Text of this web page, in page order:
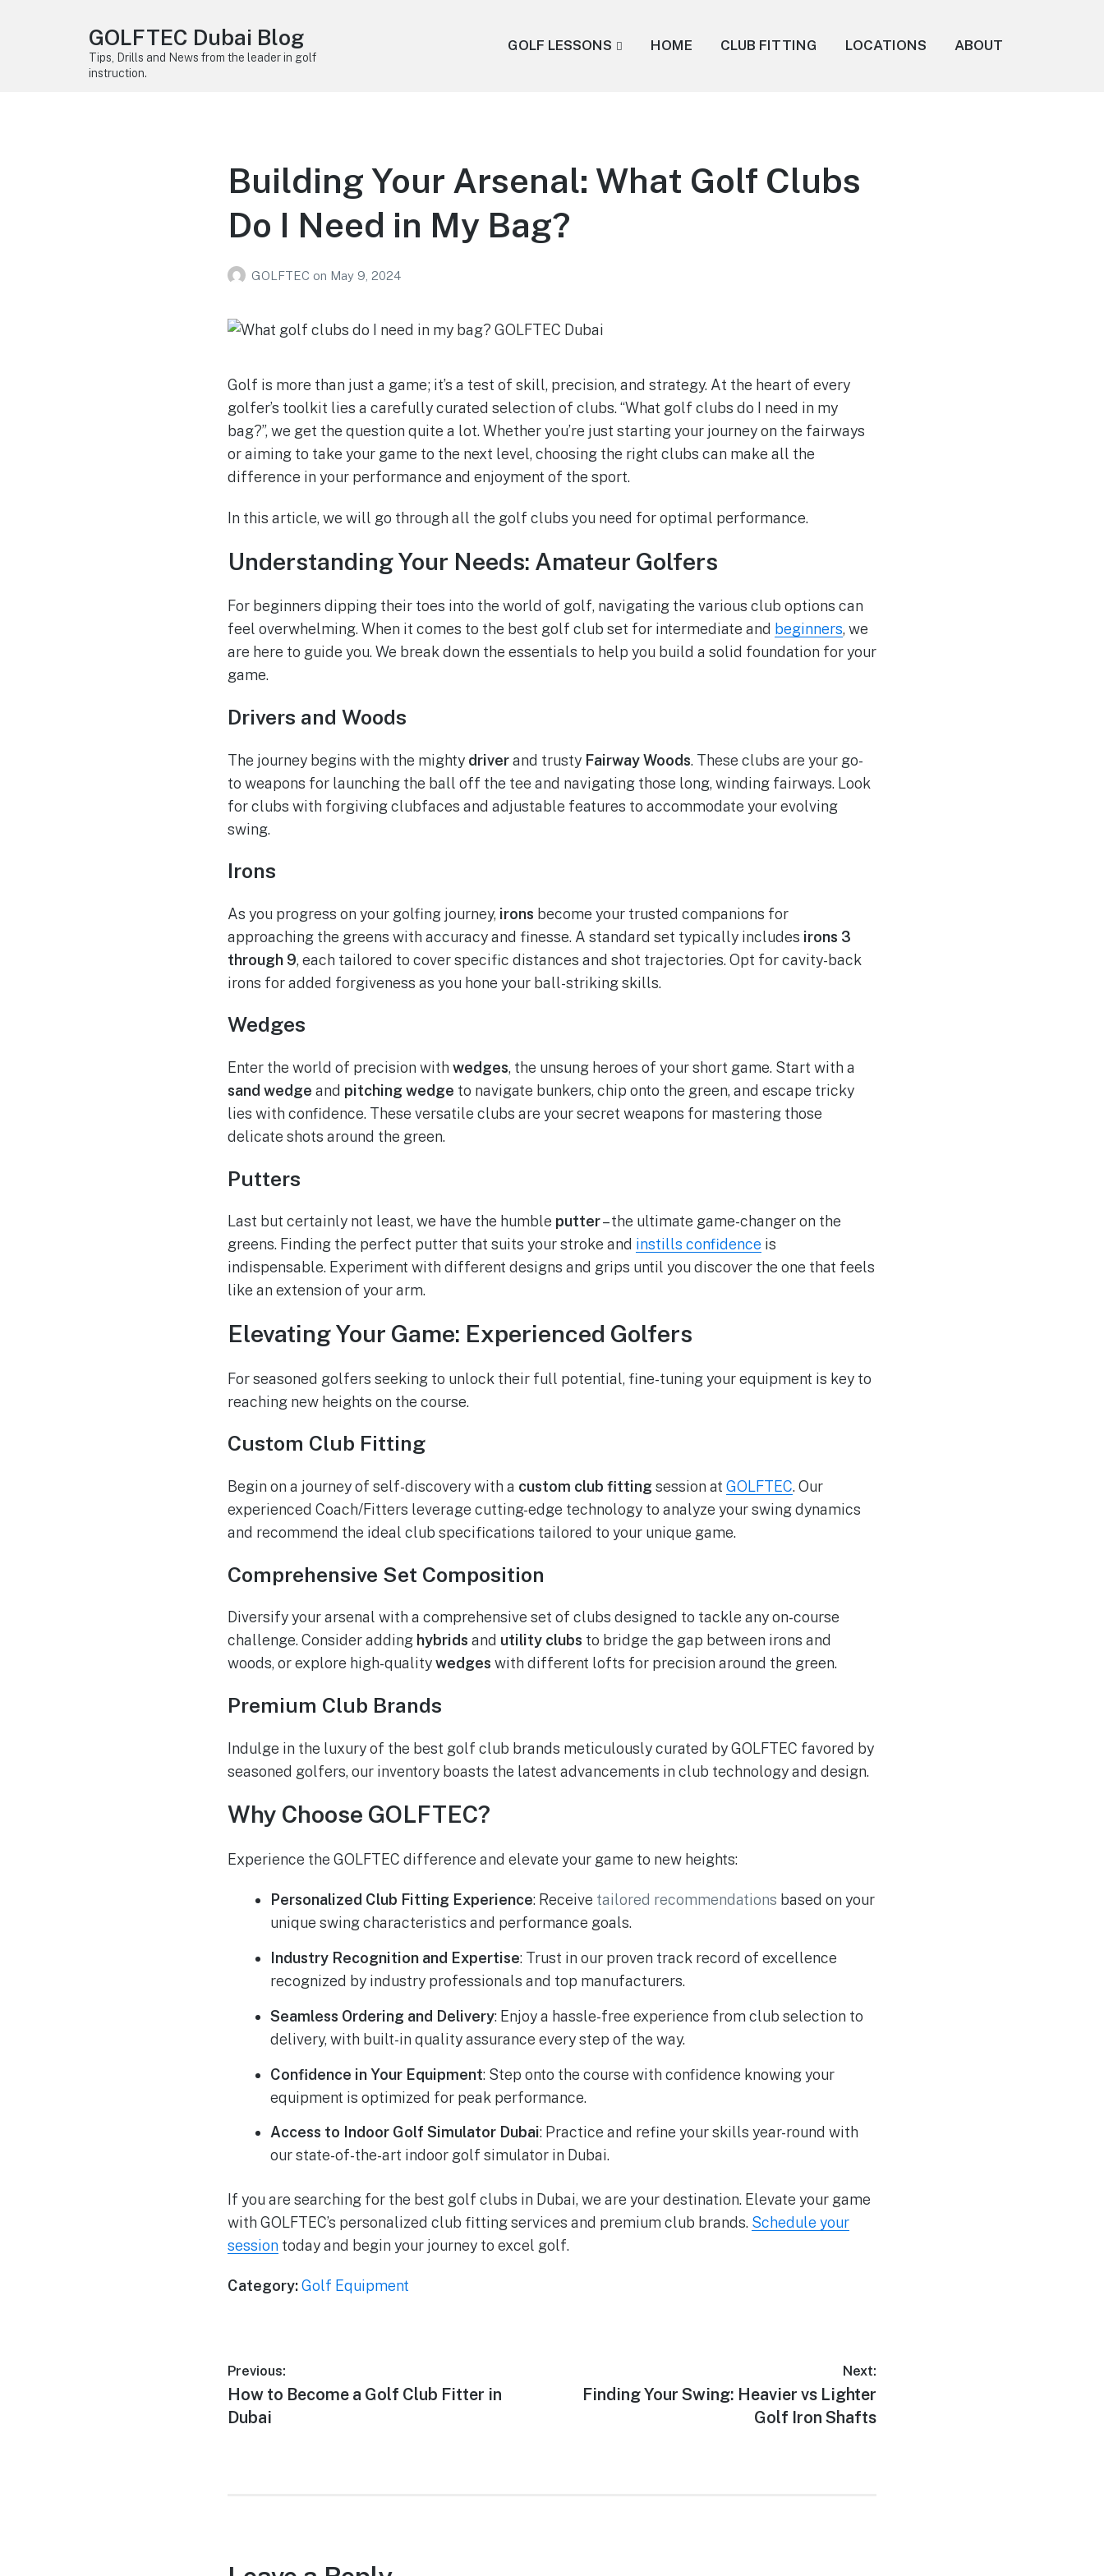
GOLFTEC Dubai Blog
Tips, Drills and News from the leader in golf
instruction.
GOLF LESSONS HOME CLUB FITTING LOCATIONS ABOUT
Building Your Arsenal: What Golf Clubs
Do I Need in My Bag?
GOLFTEC on May 9, 2024
Golf is more than just a game; it’s a test of skill, precision, and strategy. At the heart of every
golfer’s toolkit lies a carefully curated selection of clubs. “What golf clubs do I need in my
bag?”, we get the question quite a lot. Whether you’re just starting your journey on the fairways
or aiming to take your game to the next level, choosing the right clubs can make all the
difference in your performance and enjoyment of the sport.
In this article, we will go through all the golf clubs you need for optimal performance.
Understanding Your Needs: Amateur Golfers
For beginners dipping their toes into the world of golf, navigating the various club options can
feel overwhelming. When it comes to the best golf club set for intermediate and beginners, we
are here to guide you. We break down the essentials to help you build a solid foundation for your
game.
Drivers and Woods
The journey begins with the mighty driverand trusty Fairway Woods. These clubs are your go-
to weapons for launching the ball off the tee and navigating those long, winding fairways. Look
for clubs with forgiving clubfaces and adjustable features to accommodate your evolving
swing.
Irons
As you progress on your golfing journey, irons become your trusted companions for
approaching the greens with accuracy and finesse. A standard set typically includes irons 3
through 9, each tailored to cover specific distances and shot trajectories. Opt for cavity-back
irons for added forgiveness as you hone your ball-striking skills.
Wedges
Enter the world of precision with wedges, the unsung heroes of your short game. Start with a
sand wedge and pitching wedge to navigate bunkers, chip onto the green, and escape tricky
lies with confidence. These versatile clubs are your secret weapons for mastering those
delicate shots around the green.
Putters
Last but certainly not least, we have the humble putter– the ultimate game-changer on the
greens. Finding the perfect putter that suits your stroke and instills confidence is
indispensable. Experiment with different designs and grips until you discover the one that feels
like an extension of your arm.
Elevating Your Game: Experienced Golfers
For seasoned golfers seeking to unlock their full potential, fine-tuning your equipment is key to
reaching new heights on the course.
Custom Club Fitting
Begin on a journey of self-discovery with a custom club fitting session at GOLFTEC. Our
experienced Coach/Fitters leverage cutting-edge technology to analyze your swing dynamics
and recommend the ideal club specifications tailored to your unique game.
Comprehensive Set Composition
Diversify your arsenal with a comprehensive set of clubs designed to tackle any on-course
challenge. Consider adding hybrids and utility clubs to bridge the gap between irons and
woods, or explore high-qualitywedges with different lofts for precision around the green.
Premium Club Brands
Indulge in the luxury of the best golf club brands meticulously curated by GOLFTEC favored by
seasoned golfers, our inventory boasts the latest advancements in club technology and design.
Why Choose GOLFTEC?
Experience the GOLFTEC difference and elevate your game to new heights:
Personalized Club Fitting Experience: Receive tailored recommendations based on your
unique swing characteristics and performance goals.
Industry Recognition and Expertise: Trust in our proven track record of excellence
recognized by industry professionals and top manufacturers.
Seamless Ordering and Delivery: Enjoy a hassle-free experience from club selection to
delivery, with built-in quality assurance every step of the way.
Confidence in Your Equipment: Step onto the course with confidence knowing your
equipment is optimized for peak performance.
Access to Indoor Golf Simulator Dubai: Practice and refine your skills year-round with
our state-of-the-art indoor golf simulator in Dubai.
If you are searching for the best golf clubs in Dubai, we are your destination. Elevate your game
with GOLFTEC’s personalized club fitting services and premium club brands. Schedule your
sessiontoday and begin your journey to excel golf.
Category:Golf Equipment
Previous:
How to Become a Golf Club Fitter in
Dubai
Next:
Finding Your Swing: Heavier vs Lighter
Golf Iron Shafts